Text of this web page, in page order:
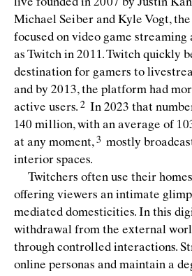
live founded in 2007 by Justin
Michael Seiber and Kyle Vogt,
focused on video game streaming
as Twitch in 2011. Twitch quickly
destination for gamers to
and by 2013, the platform had
active users.
In 2023 that
140 million, with an average of
at any moment,
mostly
interior spaces.
Twitchers often use their
offering viewers an intimate
mediated domesticities. In this
withdrawal from the external
through controlled interactions.
online personas and maintain a